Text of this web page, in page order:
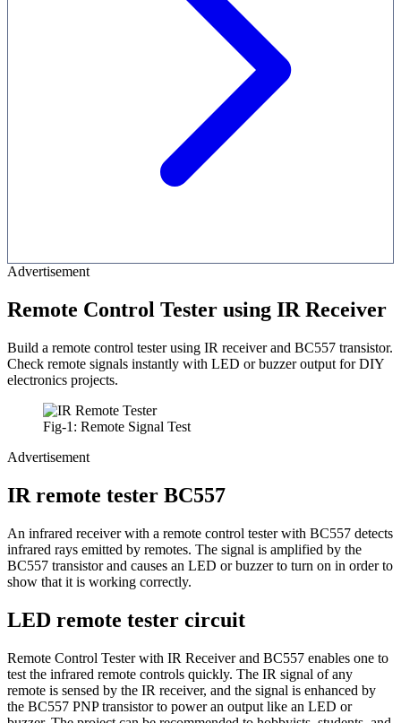
Advertisement
Remote Control Tester using IR Receiver
Build a remote control tester using IR receiver and BC557 transistor.
Check remote signals instantly with LED or buzzer output for DIY
electronics projects.
Fig-1: Remote Signal Test
Advertisement
IR remote tester BC557
An infrared receiver with a remote control tester with BC557 detects
infrared rays emitted by remotes. The signal is amplified by the
BC557 transistor and causes an LED or buzzer to turn on in order to
show that it is working correctly.
LED remote tester circuit
Remote Control Tester with IR Receiver and BC557 enables one to
test the infrared remote controls quickly. The IR signal of any
remote is sensed by the IR receiver, and the signal is enhanced by
the BC557 PNP transistor to power an output like an LED or